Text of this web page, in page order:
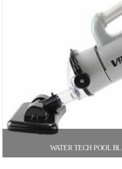
WATER TECH POOL